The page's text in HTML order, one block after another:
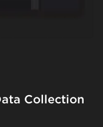
Collection